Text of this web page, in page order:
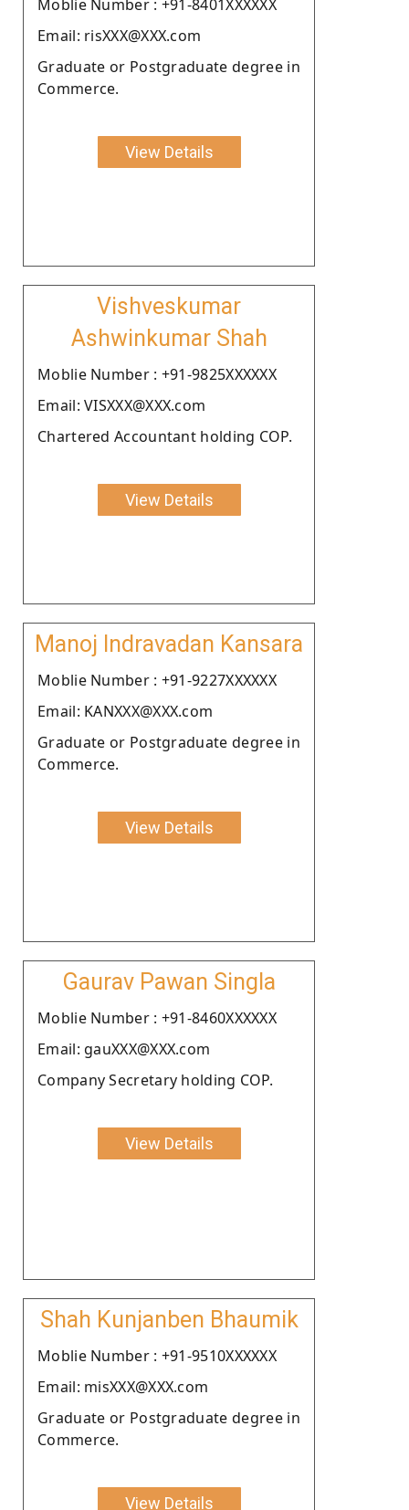
Moblie Number : +91-8401XXXXXX
Email: risXXX@XXX.com
Graduate or Postgraduate degree in
Commerce.
View Details
Vishveskumar
Ashwinkumar Shah
Moblie Number : +91-9825XXXXXX
Email: VISXXX@XXX.com
Chartered Accountant holding COP.
View Details
Manoj Indravadan Kansara
Moblie Number : +91-9227XXXXXX
Email: KANXXX@XXX.com
Graduate or Postgraduate degree in
Commerce.
View Details
Gaurav Pawan Singla
Moblie Number : +91-8460XXXXXX
Email: gauXXX@XXX.com
Company Secretary holding COP.
View Details
Shah Kunjanben Bhaumik
Moblie Number : +91-9510XXXXXX
Email: misXXX@XXX.com
Graduate or Postgraduate degree in
Commerce.
View Details